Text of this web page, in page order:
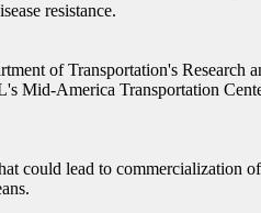
resistance.
of Transportation's Research
Mid-America Transportation
could lead to commercialization